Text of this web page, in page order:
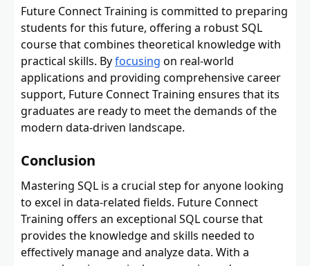
Future Connect Training is committed to preparing
students for this future, offering a robust SQL
course that combines theoretical knowledge with
practical skills. Byfocusing on real-world
applications and providing comprehensive career
support, Future Connect Training ensures that its
graduates are ready to meet the demands of the
modern data-driven landscape.
Conclusion
Mastering SQL is a crucial step for anyone looking
to excel in data-related fields. Future Connect
Training offers an exceptional SQL course that
provides the knowledge and skills needed to
effectively manage and analyze data. With a